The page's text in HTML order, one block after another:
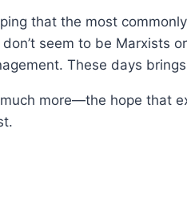
that the most
seem to be Marxists
These days
much more—the hope that